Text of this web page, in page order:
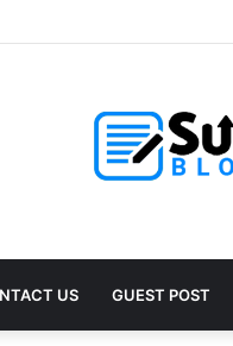
Supplements for Daily Vitality
US GUEST POST